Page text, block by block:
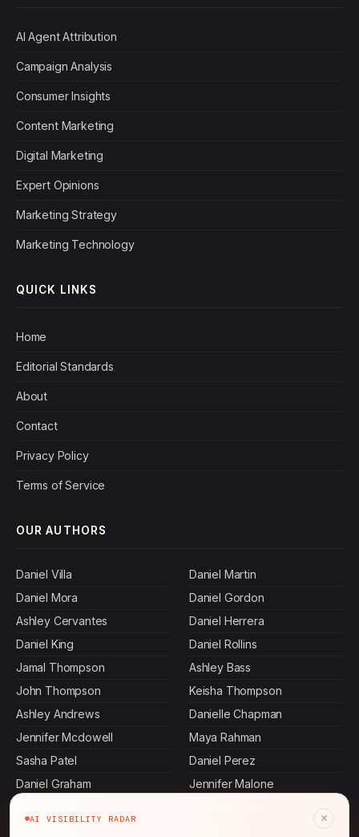
AI Agent Attribution
Campaign Analysis
Consumer Insights
Content Marketing
Digital Marketing
Expert Opinions
Marketing Strategy
Marketing Technology
QUICK LINKS
Home
Editorial Standards
About
Contact
Privacy Policy
Terms of Service
OUR AUTHORS
Daniel Villa
Daniel Mora
Ashley Cervantes
Daniel King
Jamal Thompson
John Thompson
Ashley Andrews
Jennifer Mcdowell
Sasha Patel
Daniel Graham
Daniel Martin
Daniel Gordon
Daniel Herrera
Daniel Rollins
Ashley Bass
Keisha Thompson
Danielle Chapman
Maya Rahman
Daniel Perez
Jennifer Malone
AI VISIBILITY RADAR ×